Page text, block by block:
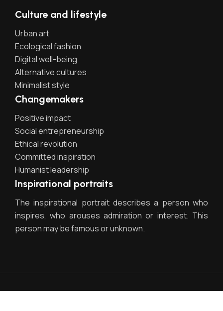
Culture and lifestyle
Urban art
Ecological fashion
Digital well-being
Alternative cultures
Minimalist style
Changemakers
Positive impact
Social entrepreneurship
Ethical revolution
Committed inspiration
Humanist leadership
Inspirational portraits
The inspirational portrait describes a person who
inspires, who arouses admiration or interest. This
person may be famous or unknown.
Egestas dui id ornare